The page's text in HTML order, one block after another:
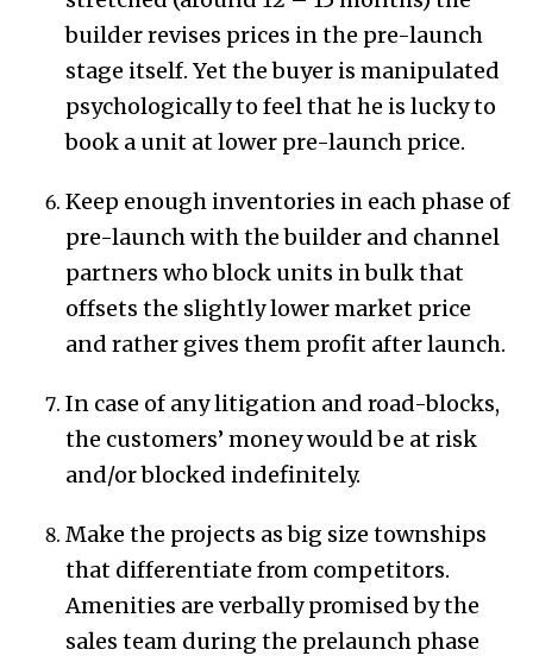
builder revises prices in the pre-launch
stage itself. Yet the buyer is manipulated
psychologically to feel that he is lucky to
book a unit at lower pre-launch price.
Keep enough inventories in each phase of
pre-launch with the builder and channel
partners who block units in bulk that
offsets the slightly lower market price
and rather gives them profit after launch.
In case of any litigation and road-blocks,
the customers’ money would be at risk
and/or blocked indefinitely.
Make the projects as big size townships
that differentiate from competitors.
Amenities are verbally promised by the
sales team during the prelaunch phase